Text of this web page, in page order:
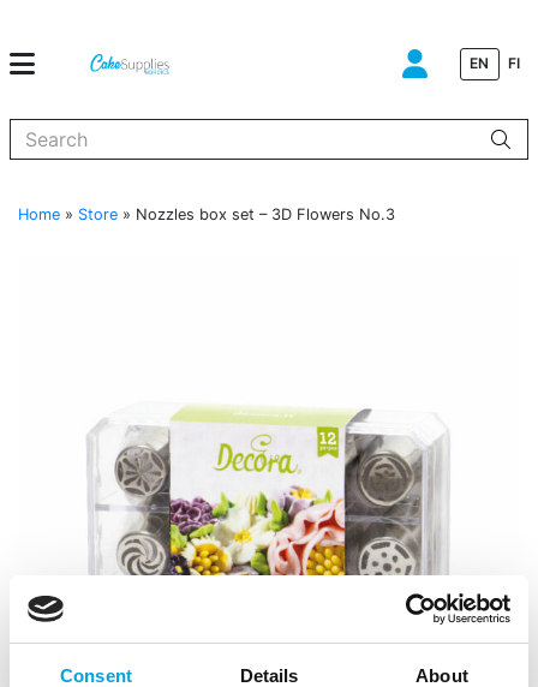
Consent Details About
EN FI
Home » Store » Nozzles box set – 3D Flowers No.3